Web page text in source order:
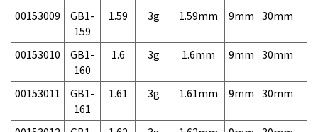
00153009
GB1-
159
1.59 3g 1.59mm 9mm 30mm
00153010
GB1-
160
1.6 3g 1.6mm 9mm 30mm
00153011
GB1-
161
1.61 3g 1.61mm 9mm 30mm